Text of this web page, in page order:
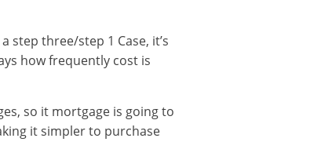
three/step 1 Case, it’s
how frequently cost is
so it mortgage is going to
it simpler to purchase